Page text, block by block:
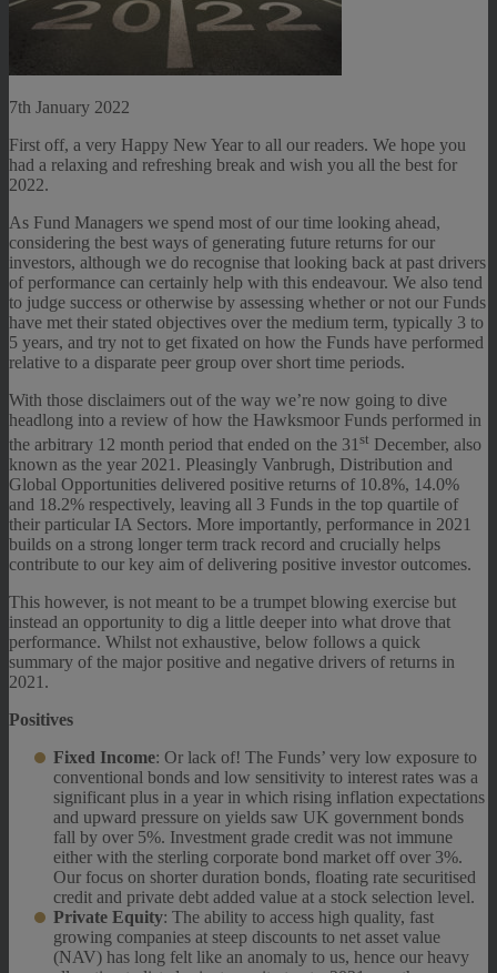
7th January 2022
First off, a very Happy New Year to all our readers. We hope you
had a relaxing and refreshing break and wish you all the best for
2022.
As Fund Managers we spend most of our time looking ahead,
considering the best ways of generating future returns for our
investors, although we do recognise that looking back at past drivers
of performance can certainly help with this endeavour. We also tend
to judge success or otherwise by assessing whether or not our Funds
have met their stated objectives over the medium term, typically 3 to
5 years, and try not to get fixated on how the Funds have performed
relative to a disparate peer group over short time periods.
With those disclaimers out of the way we’re now going to dive
headlong into a review of how the Hawksmoor Funds performed in
the arbitrary 12 month period that ended on the 31 st December, also
known as the year 2021. Pleasingly Vanbrugh, Distribution and
Global Opportunities delivered positive returns of 10.8%, 14.0%
and 18.2% respectively, leaving all 3 Funds in the top quartile of
their particular IA Sectors. More importantly, performance in 2021
builds on a strong longer term track record and crucially helps
contribute to our key aim of delivering positive investor outcomes.
This however, is not meant to be a trumpet blowing exercise but
instead an opportunity to dig a little deeper into what drove that
performance. Whilst not exhaustive, below follows a quick
summary of the major positive and negative drivers of returns in
2021.
Positives
Fixed Income: Or lack of! The Funds’ very low exposure to
conventional bonds and low sensitivity to interest rates was a
significant plus in a year in which rising inflation expectations
and upward pressure on yields saw UK government bonds
fall by over 5%. Investment grade credit was not immune
either with the sterling corporate bond market off over 3%.
Our focus on shorter duration bonds, floating rate securitised
credit and private debt added value at a stock selection level.
Private Equity: The ability to access high quality, fast
growing companies at steep discounts to net asset value
(NAV) has long felt like an anomaly to us, hence our heavy